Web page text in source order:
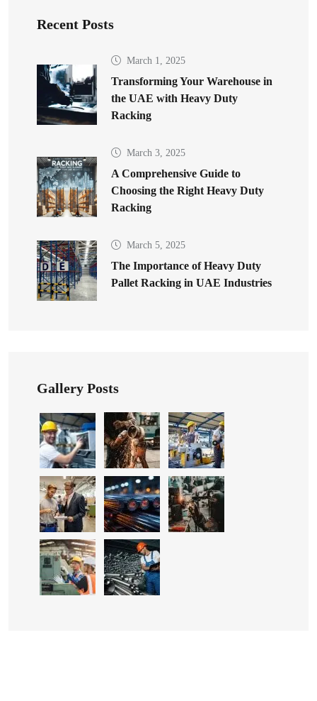
Recent Posts
March 1, 2025
Transforming Your Warehouse in
the UAE with Heavy Duty
Racking
March 3, 2025
A Comprehensive Guide to
Choosing the Right Heavy Duty
Racking
March 5, 2025
The Importance of Heavy Duty
Pallet Racking in UAE Industries
Gallery Posts